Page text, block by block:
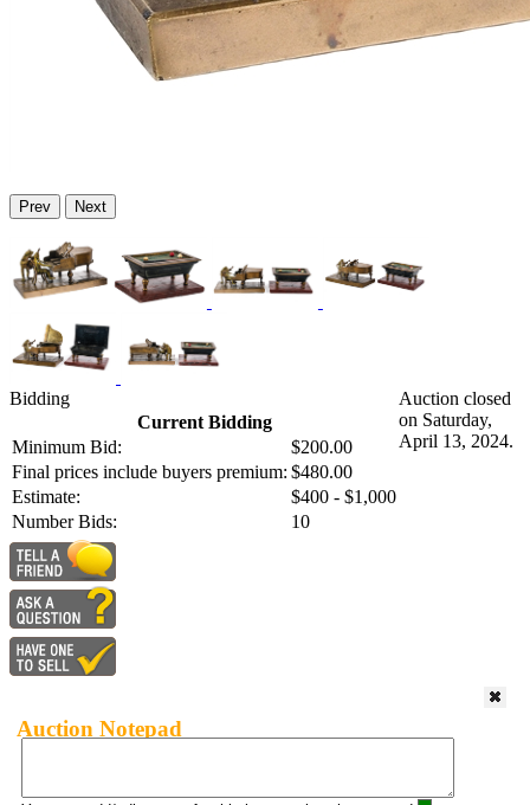
Prev Next
Bidding
Current Bidding
Minimum Bid:
$200.00
Final prices include buyers premium: $480.00
Estimate:
$400 - $1,000
Number Bids:
10
Auction closed
on Saturday,
April 13, 2024.
Auction Notepad